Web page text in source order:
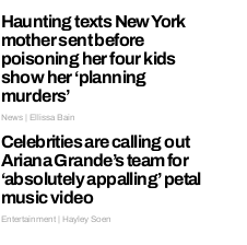
Haunting texts New York
mother sent before
poisoning her four kids
show her ‘planning
murders’
News | Ellissa Bain
Celebrities are calling out
Ariana Grande’s team for
‘absolutely appalling’ petal
music video
Entertainment | Hayley Soen